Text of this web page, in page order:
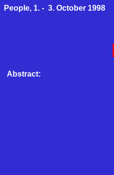
People, 1. - 3. October 1998
Abstract: